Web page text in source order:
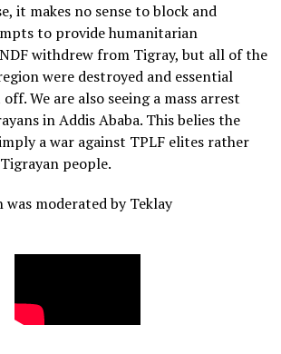
it makes no sense to block and
to provide humanitarian
withdrew from Tigray, but all of the
were destroyed and essential
We are also seeing a mass arrest
in Addis Ababa. This belies the
a war against TPLF elites rather
people.
moderated by Teklay